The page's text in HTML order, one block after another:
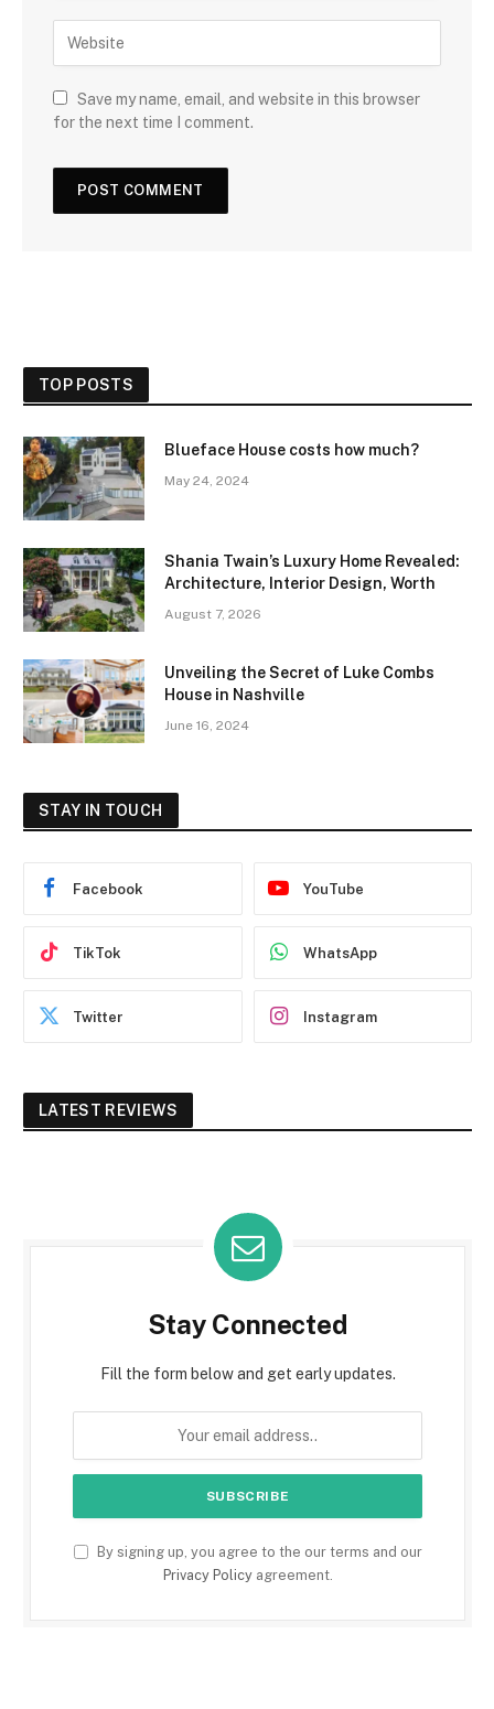
Save my name, email, and website in this browser
for the next time I comment.
TOP POSTS
Blueface House costs how much?
May 24, 2024
Shania Twain’s Luxury Home Revealed:
Architecture, Interior Design, Worth
August 7, 2026
Unveiling the Secret of Luke Combs
House in Nashville
June 16, 2024
STAY IN TOUCH
Facebook YouTube
TikTok WhatsApp
Twitter Instagram
LATEST REVIEWS
Stay Connected
Fill the form below and get early updates.
By signing up, you agree to the our terms and our
Privacy Policyagreement.